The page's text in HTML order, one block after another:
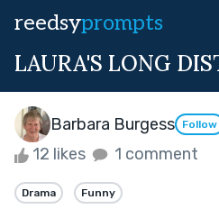
reedsyprompts
LAURA'S LONG
Barbara Burgess Follow
12 likes 1 comment
Drama Funny